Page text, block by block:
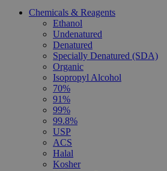
Chemicals & Reagents
Ethanol
Undenatured
Denatured
Specially Denatured (SDA)
Organic
Isopropyl Alcohol
70%
91%
99%
99.8%
USP
ACS
Halal
Kosher